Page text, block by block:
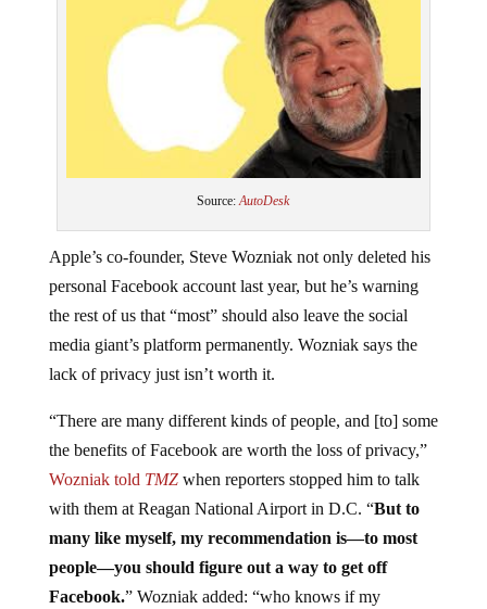
Source:AutoDesk
Apple’s co-founder, Steve Wozniak not only deleted his
personal Facebook account last year, but he’s warning
the rest of us that “most” should also leave the social
media giant’s platform permanently. Wozniak says the
lack of privacy just isn’t worth it.
“There are many different kinds of people, and [to] some
the benefits of Facebook are worth the loss of privacy,”
Wozniak told TMZwhen reporters stopped him to talk
with them at Reagan National Airport in D.C. “But to
many like myself, my recommendation is—to most
people—you should figure out a way to get off
Facebook.” Wozniak added: “who knows if my